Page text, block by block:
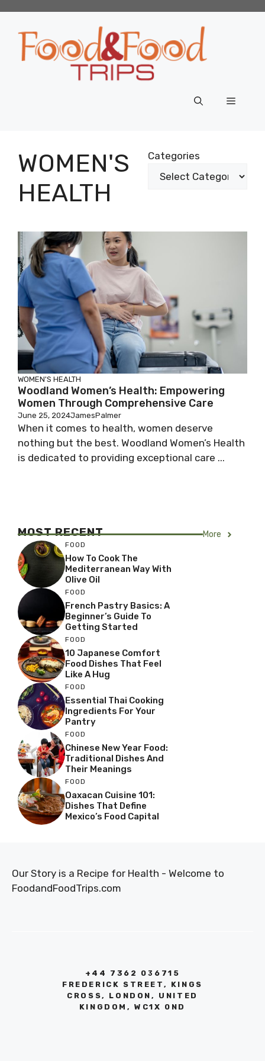
content
Menu
WOMEN'S
HEALTH
Categories
WOMEN'S HEALTH
Woodland Women’s Health: Empowering
Women Through Comprehensive Care
June 25, 2024JamesPalmer
When it comes to health, women deserve
nothing but the best. Woodland Women’s Health
is dedicated to providing exceptional care ...
MOST RECENT More
FOOD
How To Cook The
Mediterranean Way With
Olive Oil
FOOD
French Pastry Basics: A
Beginner’s Guide To
Getting Started
FOOD
10 Japanese Comfort
Food Dishes That Feel
Like A Hug
FOOD
Essential Thai Cooking
Ingredients For Your
Pantry
FOOD
Chinese New Year Food:
Traditional Dishes And
Their Meanings
FOOD
Oaxacan Cuisine 101:
Dishes That Define
Mexico’s Food Capital
Our Story is a Recipe for Health - Welcome to
FoodandFoodTrips.com
+44 7362 036715
FREDERICK STREET, KINGS
CROSS, LONDON, UNITED
KINGDOM, WC1X 0ND